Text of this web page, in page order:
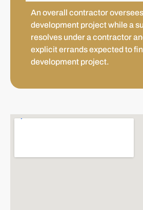
An overall contractor
development project while a
resolves under a contractor
explicit errands expected to
development project.